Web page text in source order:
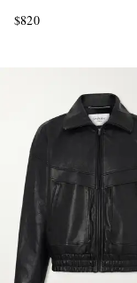
$820